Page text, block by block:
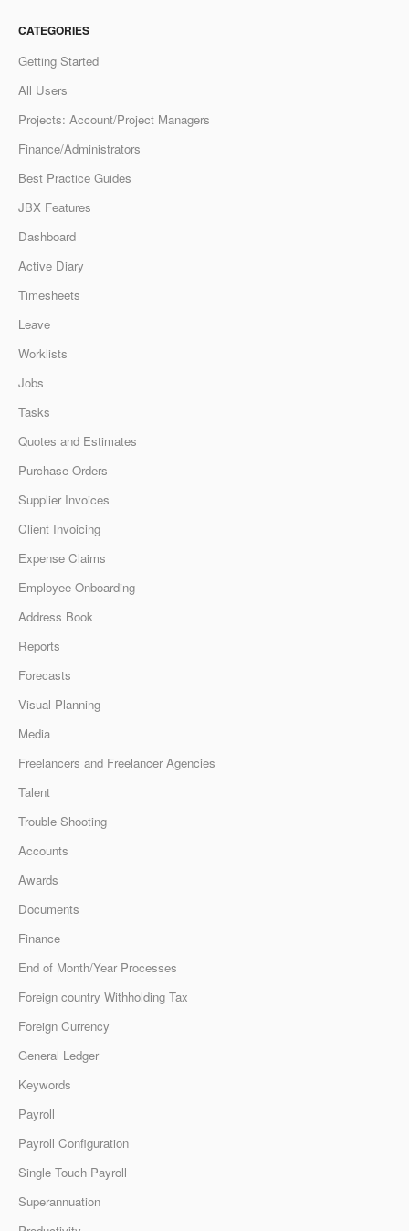
CATEGORIES
Getting Started
All Users
Projects: Account/Project Managers
Finance/Administrators
Best Practice Guides
JBX Features
Dashboard
Active Diary
Timesheets
Leave
Worklists
Jobs
Tasks
Quotes and Estimates
Purchase Orders
Supplier Invoices
Client Invoicing
Expense Claims
Employee Onboarding
Address Book
Reports
Forecasts
Visual Planning
Media
Freelancers and Freelancer Agencies
Talent
Trouble Shooting
Accounts
Awards
Documents
Finance
End of Month/Year Processes
Foreign country Withholding Tax
Foreign Currency
General Ledger
Keywords
Payroll
Payroll Configuration
Single Touch Payroll
Superannuation